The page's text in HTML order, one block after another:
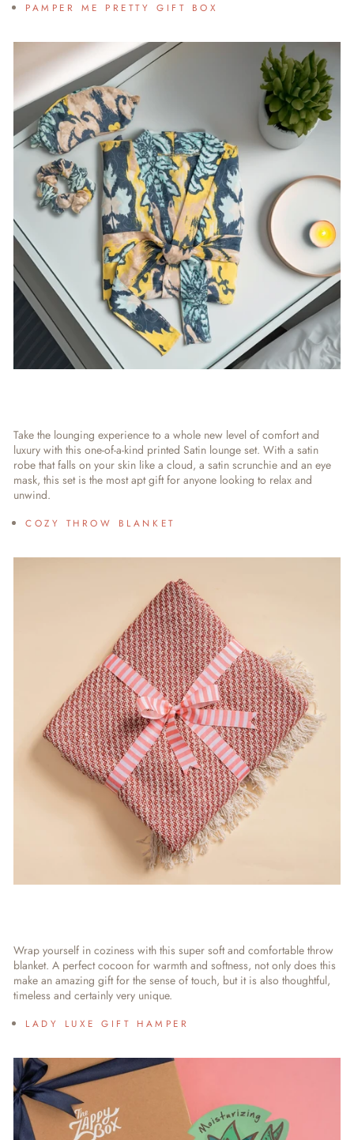
PAMPER ME PRETTY GIFT BOX
Take the lounging experience to a whole new level of comfort and
luxury with this one-of-a-kind printed Satin lounge set. With a satin
robe that falls on your skin like a cloud, a satin scrunchie and an eye
mask, this set is the most apt gift for anyone looking to relax and
unwind.
COZY THROW BLANKET
Wrap yourself in coziness with this super soft and comfortable throw
blanket. A perfect cocoon for warmth and softness, not only does this
make an amazing gift for the sense of touch, but it is also thoughtful,
timeless and certainly very unique.
LADY LUXE GIFT HAMPER